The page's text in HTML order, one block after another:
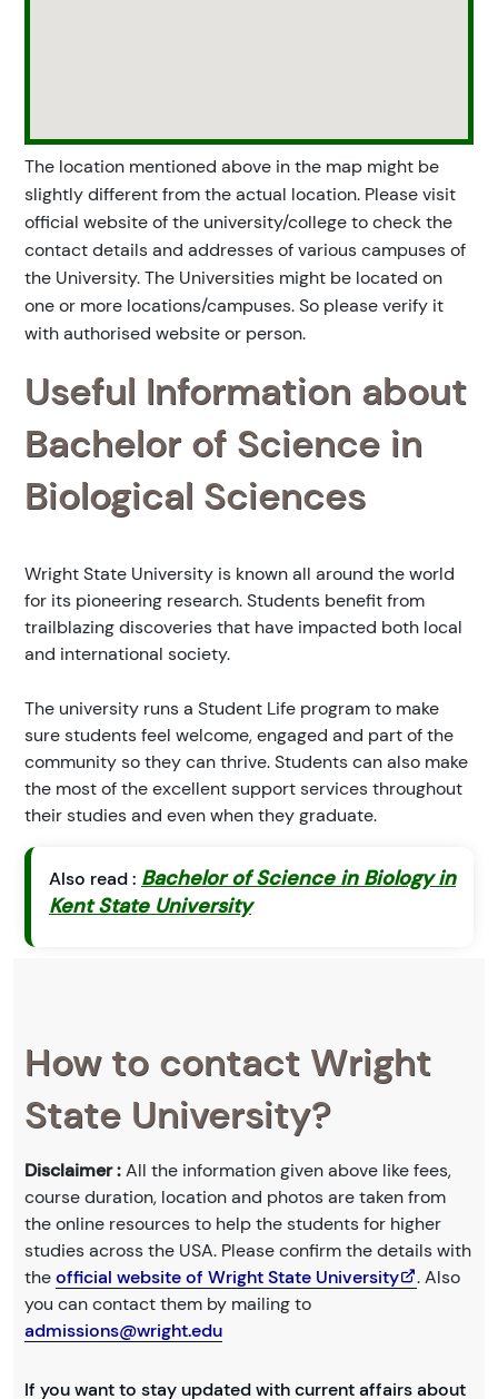
The location mentioned above in the map might be
slightly different from the actual location. Please visit
official website of the university/college to check the
contact details and addresses of various campuses of
the University. The Universities might be located on
one or more locations/campuses. So please verify it
with authorised website or person.
Useful Information about
Bachelor of Science in
Biological Sciences
Wright State University is known all around the world
for its pioneering research. Students benefit from
trailblazing discoveries that have impacted both local
and international society.
The university runs a Student Life program to make
sure students feel welcome, engaged and part of the
community so they can thrive. Students can also make
the most of the excellent support services throughout
their studies and even when they graduate.
Also read : Bachelor of Science in Biology in
Kent State University
How to contact Wright
State University?
Disclaimer :All the information given above like fees,
course duration, location and photos are taken from
the online resources to help the students for higher
studies across the USA. Please confirm the details with
theofficial website of Wright State University
. Also
you can contact them by mailing to
admissions@wright.edu
If you want to stay updated with current affairs about